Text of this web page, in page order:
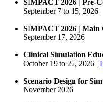
SIMPACT 2026 | Pre-
September 7 to 15, 2026
SIMPACT 2026 | Main
September 17, 2026
Clinical Simulation
October 19 to 22, 2026 |
Scenario Design for
November 2026